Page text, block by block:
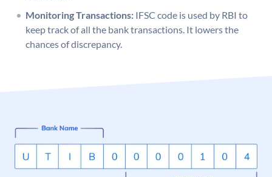
Monitoring Transactions: IFSC code is used by RBI to
keep track of all the bank transactions. It lowers the
chances of discrepancy.